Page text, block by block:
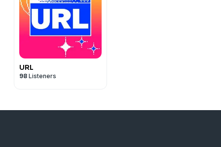
URL
98 Listeners